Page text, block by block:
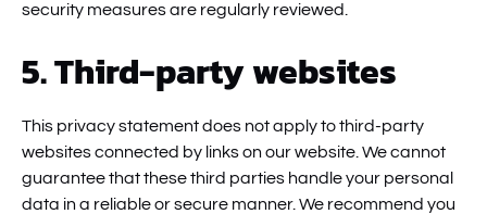
security measures are regularly reviewed.
5. Third-party websites
This privacy statement does not apply to third-party
websites connected by links on our website. We cannot
guarantee that these third parties handle your personal
data in a reliable or secure manner. We recommend you